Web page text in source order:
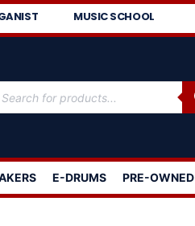
MUSIC SCHOOL
E-DRUMS PRE-OWNED